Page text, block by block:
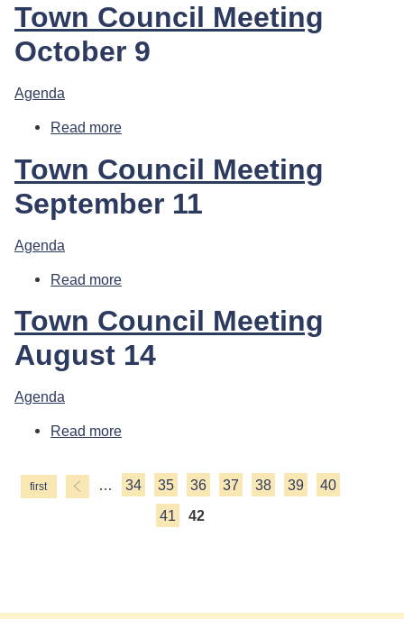
Town Council Meeting
October 9
Agenda
Read more
Town Council Meeting
September 11
Agenda
Read more
Town Council Meeting
August 14
Agenda
Read more
Pages
34 35 36 37 38 39
40
41
42